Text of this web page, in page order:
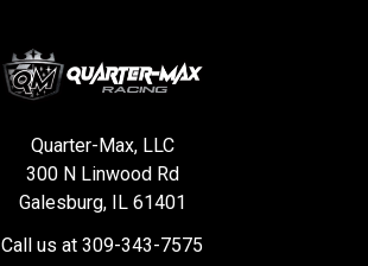
Quarter-Max, LLC
300 N Linwood Rd
Galesburg, IL 61401
Call us at 309-343-7575